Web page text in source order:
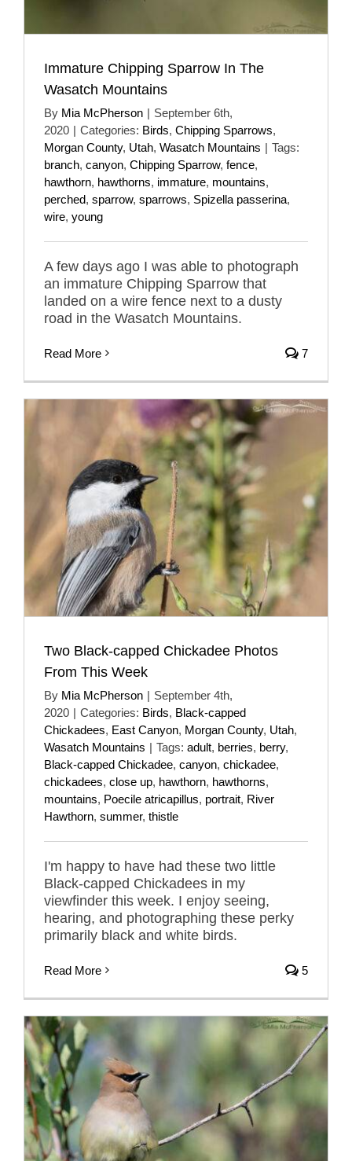
Immature Chipping Sparrow In The
Wasatch Mountains
By Mia McPherson | September 6th,
2020 | Categories: Birds, Chipping Sparrows,
Morgan County, Utah, Wasatch Mountains | Tags:
branch, canyon, Chipping Sparrow, fence,
hawthorn, hawthorns, immature, mountains,
perched, sparrow, sparrows, Spizella passerina,
wire, young
A few days ago I was able to photograph
an immature Chipping Sparrow that
landed on a wire fence next to a dusty
road in the Wasatch Mountains.
Read More 7
Two Black-capped Chickadee Photos
From This Week
By Mia McPherson | September 4th,
2020 | Categories: Birds, Black-capped
Chickadees, East Canyon, Morgan County, Utah,
Wasatch Mountains | Tags: adult, berries, berry,
Black-capped Chickadee, canyon, chickadee,
chickadees, close up, hawthorn, hawthorns,
mountains, Poecile atricapillus, portrait, River
Hawthorn, summer, thistle
I'm happy to have had these two little
Black-capped Chickadees in my
viewfinder this week. I enjoy seeing,
hearing, and photographing these perky
primarily black and white birds.
Read More 5